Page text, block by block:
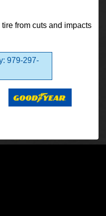
from cuts and impacts
979-297-